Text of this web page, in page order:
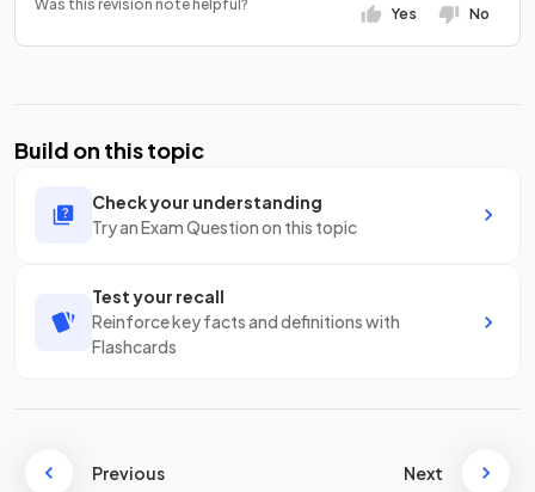
Was this revision note helpful?
Yes No
Build on this topic
Check your understanding
Try an Exam Question on this topic
Test your recall
Reinforce key facts and definitions with
Flashcards
Previous Next